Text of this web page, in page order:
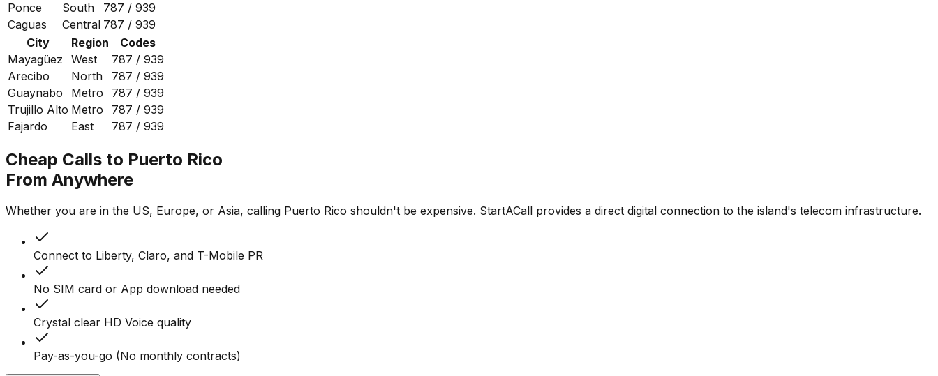
Ponce
South
787 / 939
Caguas
Central 787 / 939
City
Region
Codes
Mayagüez
West
787 / 939
Arecibo
North
787 / 939
Guaynabo
Metro
787 / 939
Trujillo Alto Metro
787 / 939
Fajardo
East 787 / 939
Cheap Calls to Puerto Rico
From Anywhere
Whether you are in the US, Europe, or Asia, calling Puerto Rico shouldn't be expensive. StartACall provides a direct digital connection to the island's telecom infrastructure.
Connect to Liberty, Claro, and T-Mobile PR
No SIM card or App download needed
Crystal clear HD Voice quality
Pay-as-you-go (No monthly contracts)